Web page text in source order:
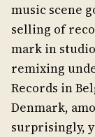
music scene
selling of
mark in
remixing
Records in
Denmark,
surprisingly,